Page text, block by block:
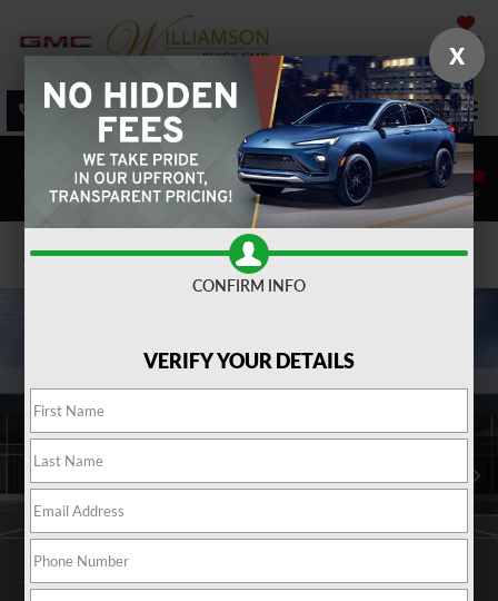
SAVED
SALES SERVICE DIRECTIONS SEARCH
Confirm Availability
X
CONFIRM INFO
VERIFY YOUR DETAILS